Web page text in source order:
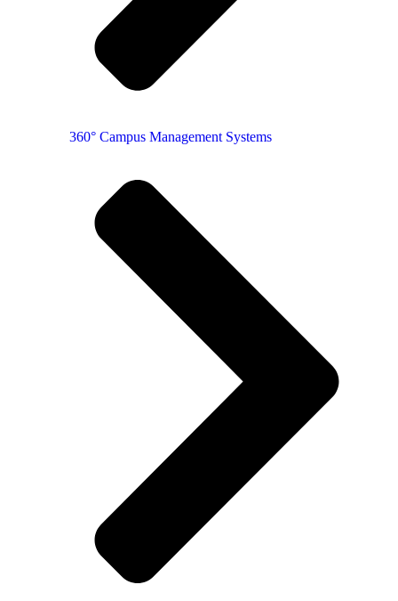
360° Campus Management Systems